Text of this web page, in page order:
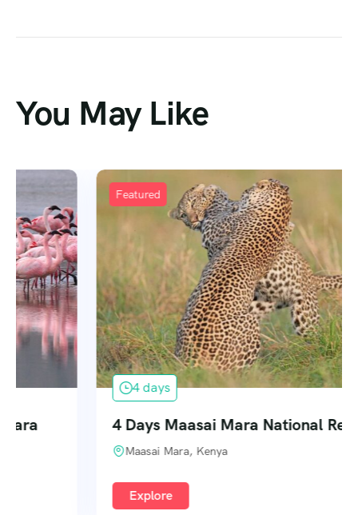
You May Like
Featured
4 days
4 Days Maasai Mara National Reserve
Maasai Mara, Kenya